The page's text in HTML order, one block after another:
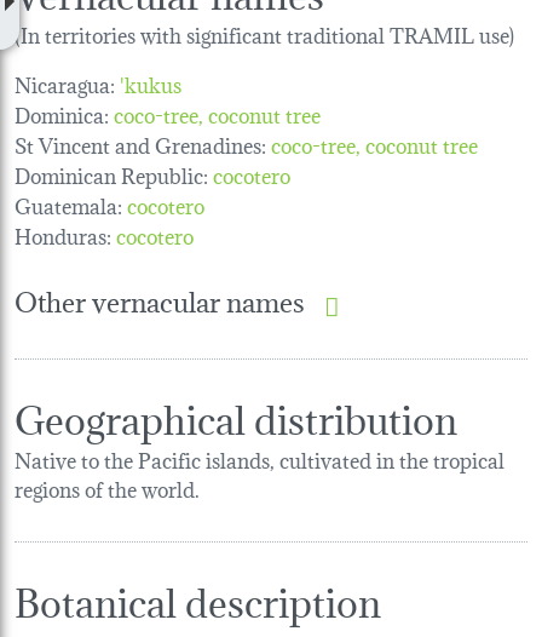
(In territories with significant traditional TRAMIL use)
Nicaragua: 'kukus
Dominica:coco-tree coconut tree
St Vincent and Grenadines:coco-tree coconut tree
Dominican Republic:cocotero
Guatemala:cocotero
Honduras:cocotero
Other vernacular names
Geographical distribution
Native to the Pacific islands, cultivated in the tropical
regions of the world.
Botanical description